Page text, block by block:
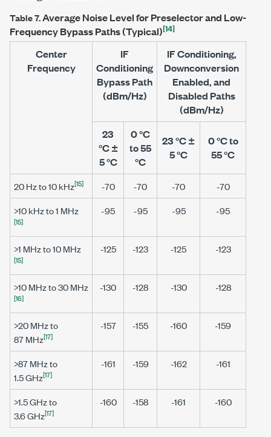
Table 7.Average Noise Level for Preselector and Low-
Frequency Bypass Paths (Typical)[14]
Center
Frequency
IF
Conditioning
Bypass Path
(dBm/Hz)
IF Conditioning,
Downconversion
Enabled, and
Disabled Paths
(dBm/Hz)
23
°C ±
5 °C
0 °C
to 55
°C
23 °C ±
5 °C
0 °C to
55 °C
20 Hzto10 kHz[15] -70 -70 -70
-70
>10 kHz to 1 MHz
[15]
-95 -95 -95 -95
>1 MHz to 10 MHz
[15]
-125 -123 -125 -123
>10 MHz to 30 MHz
[16]
-130 -128 -130 -128
>20 MHzto
87 MHz[17]
-157 -155 -160 -159
>87 MHzto
1.5 GHz[17]
-161 -159 -162 -161
>1.5 GHzto
3.6 GHz[17]
-160 -158 -161 -160